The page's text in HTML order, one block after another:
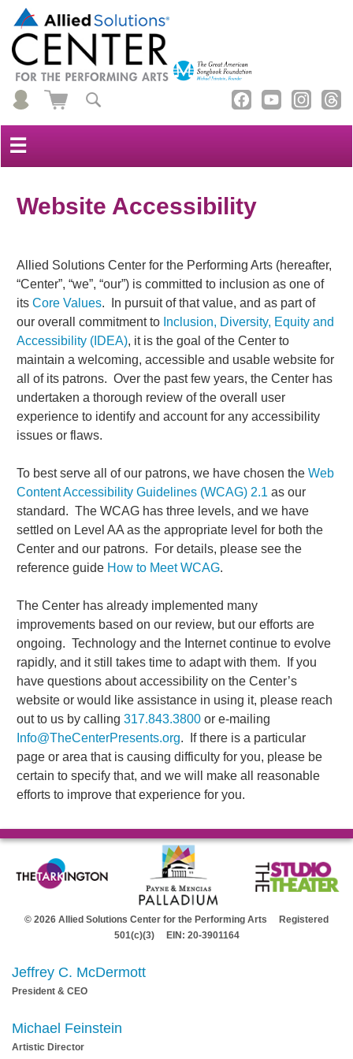
☰
Website Accessibility
Allied Solutions Center for the Performing Arts (hereafter,
“Center”, “we”, “our”) is committed to inclusion as one of
itsCore Values. In pursuit of that value, and as part of
our overall commitment to Inclusion, Diversity, Equity and
Accessibility (IDEA), it is the goal of the Center to
maintain a welcoming, accessible and usable website for
all of its patrons. Over the past few years, the Center has
undertaken a thorough review of the overall user
experience to identify and account for any accessibility
issues or flaws.
To best serve all of our patrons, we have chosen theWeb
Content Accessibility Guidelines (WCAG) 2.1 as our
standard. The WCAG has three levels, and we have
settled on Level AA as the appropriate level for both the
Center and our patrons. For details, please see the
reference guide How to Meet WCAG.
The Center has already implemented many
improvements based on our review, but our efforts are
ongoing. Technology and the Internet continue to evolve
rapidly, and it still takes time to adapt with them. If you
have questions about accessibility on the Center’s
website or would like assistance in using it, please reach
out to us by calling317.843.3800 or e-mailing
Info@TheCenterPresents.org. If there is a particular
page or area that is causing difficulty for you, please be
certain to specify that, and we will make all reasonable
efforts to improve that experience for you.
© 2026 Allied Solutions Center for the Performing Arts Registered
501(c)(3) EIN: 20-3901164
Jeffrey C. McDermott
President & CEO
Michael Feinstein
Artistic Director